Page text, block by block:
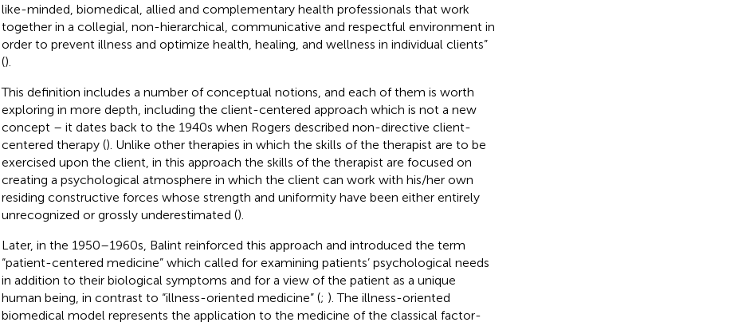
like-minded, biomedical, allied and complementary health professionals that work
together in a collegial, non-hierarchical, communicative and respectful environment in
order to prevent illness and optimize health, healing, and wellness in individual clients”
().
This definition includes a number of conceptual notions, and each of them is worth
exploring in more depth, including the client-centered approach which is not a new
concept – it dates back to the 1940s when Rogers described non-directive client-
centered therapy (). Unlike other therapies in which the skills of the therapist are to be
exercised upon the client, in this approach the skills of the therapist are focused on
creating a psychological atmosphere in which the client can work with his/her own
residing constructive forces whose strength and uniformity have been either entirely
unrecognized or grossly underestimated ().
Later, in the 1950–1960s, Balint reinforced this approach and introduced the term
“patient-centered medicine” which called for examining patients’ psychological needs
in addition to their biological symptoms and for a view of the patient as a unique
human being, in contrast to “illness-oriented medicine” (; ). The illness-oriented
biomedical model represents the application to the medicine of the classical factor-